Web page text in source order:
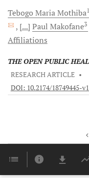
Tebogo MariaMothiba1
[...] Paul Makofane3
Affiliations
THE OPEN PUBLIC
RESEARCH ARTICLE •
DOI: 10.2174/18749445-